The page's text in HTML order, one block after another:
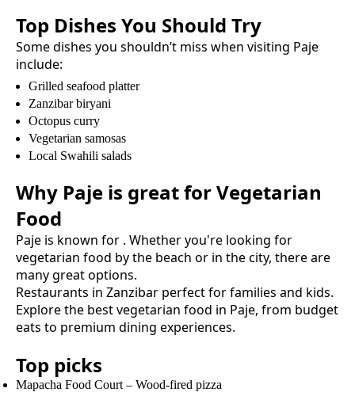
Top Dishes You Should Try
Some dishes you shouldn’t miss when visiting Paje
include:
Grilled seafood platter
Zanzibar biryani
Octopus curry
Vegetarian samosas
Local Swahili salads
Why Paje is great forVegetarian
Food
Paje is known for . Whether you're looking for
vegetarian food by the beach or in the city, there are
many great options.
Restaurants in Zanzibar perfect for families and kids.
Explore the bestvegetarian food in Paje, from budget
eats to premium dining experiences.
Top picks
Mapacha Food Court – Wood-fired pizza